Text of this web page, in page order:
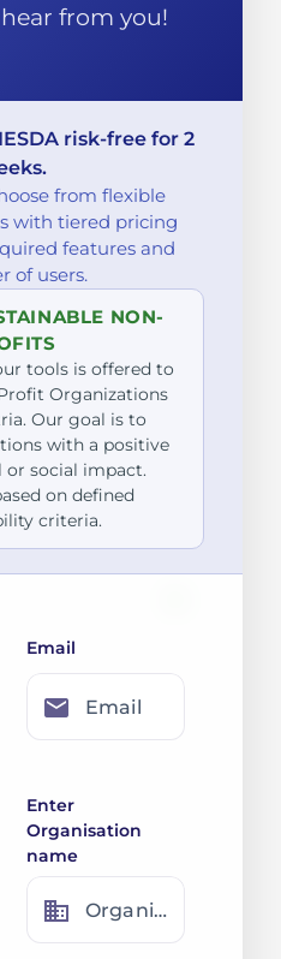
from you!
risk-free for 2
from flexible
with tiered pricing
features and
of users.
NON-
tools is offered to
Organizations
Our goal is to
with a positive
social impact.
on defined
criteria.
Email
email Email
Enter
Organisation
name
business Organisation Name